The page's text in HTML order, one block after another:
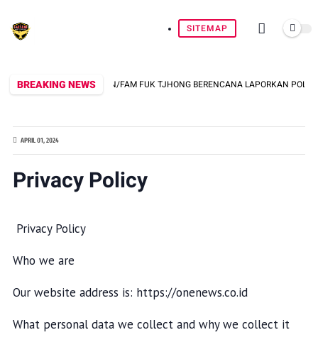
SITEMAP
BREAKING NEWS
WPI BERSAMA UUN/FAM FUK TJHONG BERENCANA LAPORKAN POLDA
APRIL 01, 2024
Privacy Policy
Privacy Policy
Who we are
Our website address is: https://onenews.co.id
What personal data we collect and why we collect it